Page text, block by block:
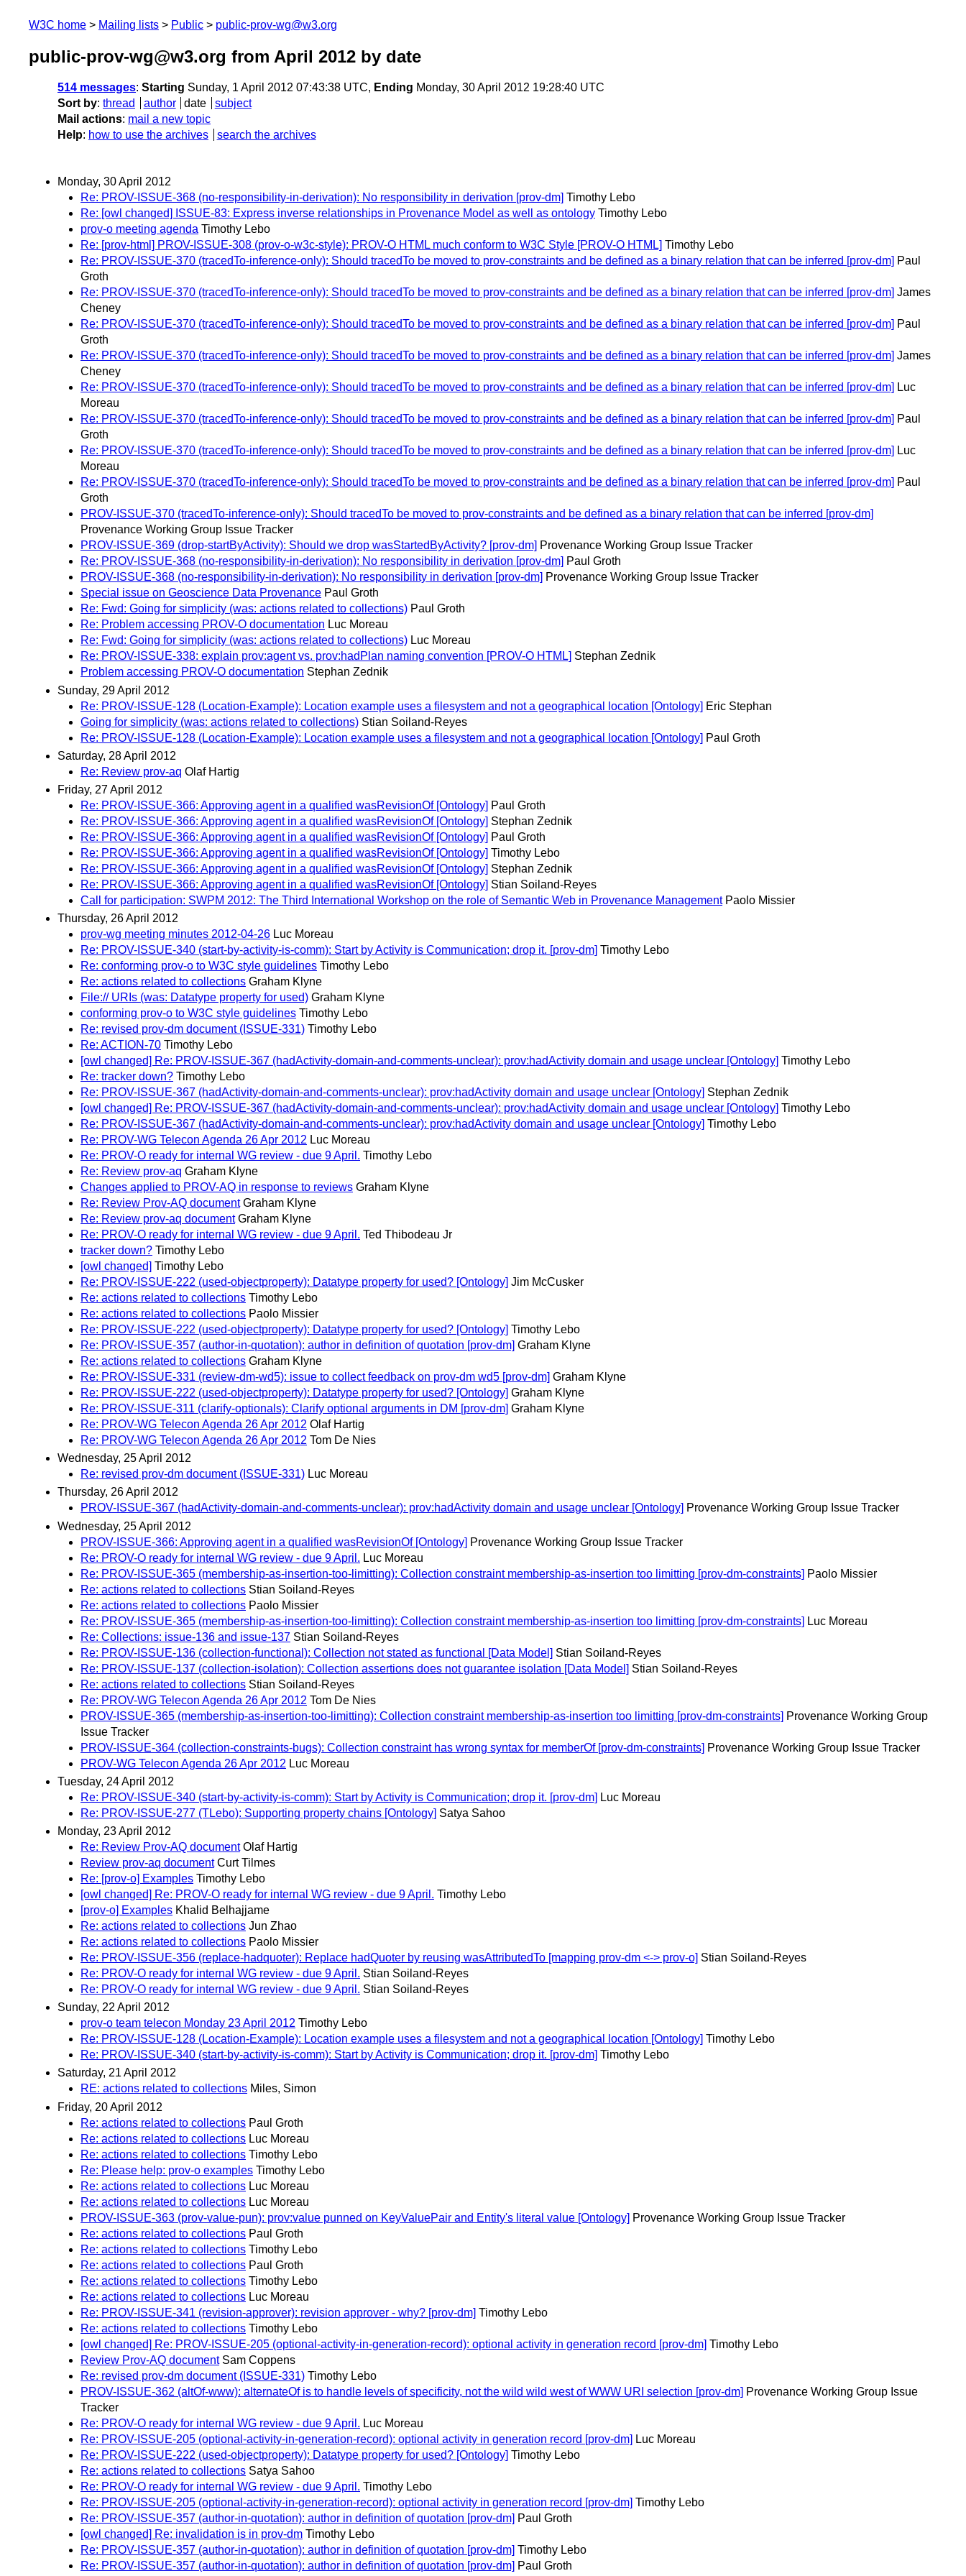
W3C home Mailing lists Public public-prov-wg@w3.org
public-prov-wg@w3.org from April 2012 by date
514 messages: Starting Sunday, 1 April 2012 07:43:38 UTC, Ending Monday, 30 April 2012 19:28:40 UTC
Sort by: thread author date
subject
Mail actions: mail a new topic
Help: how to use the archives search the archives
Monday, 30 April 2012
Re: PROV-ISSUE-368 (no-responsibility-in-derivation): No responsibility in derivation [prov-dm] Timothy Lebo
Re: [owl changed] ISSUE-83: Express inverse relationships in Provenance Model as well as ontology Timothy Lebo
prov-o meeting agenda Timothy Lebo
Re: [prov-html] PROV-ISSUE-308 (prov-o-w3c-style): PROV-O HTML much conform to W3C Style [PROV-O HTML] Timothy Lebo
Re: PROV-ISSUE-370 (tracedTo-inference-only): Should tracedTo be moved to prov-constraints and be defined as a binary relation that can be inferred [prov-dm] Paul
Groth
Re: PROV-ISSUE-370 (tracedTo-inference-only): Should tracedTo be moved to prov-constraints and be defined as a binary relation that can be inferred [prov-dm] James
Cheney
Re: PROV-ISSUE-370 (tracedTo-inference-only): Should tracedTo be moved to prov-constraints and be defined as a binary relation that can be inferred [prov-dm] Paul
Groth
Re: PROV-ISSUE-370 (tracedTo-inference-only): Should tracedTo be moved to prov-constraints and be defined as a binary relation that can be inferred [prov-dm] James
Cheney
Re: PROV-ISSUE-370 (tracedTo-inference-only): Should tracedTo be moved to prov-constraints and be defined as a binary relation that can be inferred [prov-dm] Luc
Moreau
Re: PROV-ISSUE-370 (tracedTo-inference-only): Should tracedTo be moved to prov-constraints and be defined as a binary relation that can be inferred [prov-dm] Paul
Groth
Re: PROV-ISSUE-370 (tracedTo-inference-only): Should tracedTo be moved to prov-constraints and be defined as a binary relation that can be inferred [prov-dm] Luc
Moreau
Re: PROV-ISSUE-370 (tracedTo-inference-only): Should tracedTo be moved to prov-constraints and be defined as a binary relation that can be inferred [prov-dm] Paul
Groth
PROV-ISSUE-370 (tracedTo-inference-only): Should tracedTo be moved to prov-constraints and be defined as a binary relation that can be inferred [prov-dm]
Provenance Working Group Issue Tracker
PROV-ISSUE-369 (drop-startByActivity): Should we drop wasStartedByActivity? [prov-dm] Provenance Working Group Issue Tracker
Re: PROV-ISSUE-368 (no-responsibility-in-derivation): No responsibility in derivation [prov-dm] Paul Groth
PROV-ISSUE-368 (no-responsibility-in-derivation): No responsibility in derivation [prov-dm] Provenance Working Group Issue Tracker
Special issue on Geoscience Data Provenance Paul Groth
Re: Fwd: Going for simplicity (was: actions related to collections) Paul Groth
Re: Problem accessing PROV-O documentation Luc Moreau
Re: Fwd: Going for simplicity (was: actions related to collections) Luc Moreau
Re: PROV-ISSUE-338: explain prov:agent vs. prov:hadPlan naming convention [PROV-O HTML] Stephan Zednik
Problem accessing PROV-O documentation Stephan Zednik
Sunday, 29 April 2012
Re: PROV-ISSUE-128 (Location-Example): Location example uses a filesystem and not a geographical location [Ontology] Eric Stephan
Going for simplicity (was: actions related to collections) Stian Soiland-Reyes
Re: PROV-ISSUE-128 (Location-Example): Location example uses a filesystem and not a geographical location [Ontology] Paul Groth
Saturday, 28 April 2012
Re: Review prov-aq Olaf Hartig
Friday, 27 April 2012
Re: PROV-ISSUE-366: Approving agent in a qualified wasRevisionOf [Ontology] Paul Groth
Re: PROV-ISSUE-366: Approving agent in a qualified wasRevisionOf [Ontology] Stephan Zednik
Re: PROV-ISSUE-366: Approving agent in a qualified wasRevisionOf [Ontology] Paul Groth
Re: PROV-ISSUE-366: Approving agent in a qualified wasRevisionOf [Ontology] Timothy Lebo
Re: PROV-ISSUE-366: Approving agent in a qualified wasRevisionOf [Ontology] Stephan Zednik
Re: PROV-ISSUE-366: Approving agent in a qualified wasRevisionOf [Ontology] Stian Soiland-Reyes
Call for participation: SWPM 2012: The Third International Workshop on the role of Semantic Web in Provenance Management Paolo Missier
Thursday, 26 April 2012
prov-wg meeting minutes 2012-04-26 Luc Moreau
Re: PROV-ISSUE-340 (start-by-activity-is-comm): Start by Activity is Communication; drop it. [prov-dm] Timothy Lebo
Re: conforming prov-o to W3C style guidelines Timothy Lebo
Re: actions related to collections Graham Klyne
File:// URIs (was: Datatype property for used) Graham Klyne
conforming prov-o to W3C style guidelines Timothy Lebo
Re: revised prov-dm document (ISSUE-331) Timothy Lebo
Re: ACTION-70 Timothy Lebo
[owl changed] Re: PROV-ISSUE-367 (hadActivity-domain-and-comments-unclear): prov:hadActivity domain and usage unclear [Ontology] Timothy Lebo
Re: tracker down? Timothy Lebo
Re: PROV-ISSUE-367 (hadActivity-domain-and-comments-unclear): prov:hadActivity domain and usage unclear [Ontology] Stephan Zednik
[owl changed] Re: PROV-ISSUE-367 (hadActivity-domain-and-comments-unclear): prov:hadActivity domain and usage unclear [Ontology] Timothy Lebo
Re: PROV-ISSUE-367 (hadActivity-domain-and-comments-unclear): prov:hadActivity domain and usage unclear [Ontology] Timothy Lebo
Re: PROV-WG Telecon Agenda 26 Apr 2012 Luc Moreau
Re: PROV-O ready for internal WG review - due 9 April. Timothy Lebo
Re: Review prov-aq Graham Klyne
Changes applied to PROV-AQ in response to reviews Graham Klyne
Re: Review Prov-AQ document Graham Klyne
Re: Review prov-aq document Graham Klyne
Re: PROV-O ready for internal WG review - due 9 April. Ted Thibodeau Jr
tracker down? Timothy Lebo
[owl changed] Timothy Lebo
Re: PROV-ISSUE-222 (used-objectproperty): Datatype property for used? [Ontology] Jim McCusker
Re: actions related to collections Timothy Lebo
Re: actions related to collections Paolo Missier
Re: PROV-ISSUE-222 (used-objectproperty): Datatype property for used? [Ontology] Timothy Lebo
Re: PROV-ISSUE-357 (author-in-quotation): author in definition of quotation [prov-dm] Graham Klyne
Re: actions related to collections Graham Klyne
Re: PROV-ISSUE-331 (review-dm-wd5): issue to collect feedback on prov-dm wd5 [prov-dm] Graham Klyne
Re: PROV-ISSUE-222 (used-objectproperty): Datatype property for used? [Ontology] Graham Klyne
Re: PROV-ISSUE-311 (clarify-optionals): Clarify optional arguments in DM [prov-dm] Graham Klyne
Re: PROV-WG Telecon Agenda 26 Apr 2012 Olaf Hartig
Re: PROV-WG Telecon Agenda 26 Apr 2012 Tom De Nies
Wednesday, 25 April 2012
Re: revised prov-dm document (ISSUE-331) Luc Moreau
Thursday, 26 April 2012
PROV-ISSUE-367 (hadActivity-domain-and-comments-unclear): prov:hadActivity domain and usage unclear [Ontology] Provenance Working Group Issue Tracker
Wednesday, 25 April 2012
PROV-ISSUE-366: Approving agent in a qualified wasRevisionOf [Ontology] Provenance Working Group Issue Tracker
Re: PROV-O ready for internal WG review - due 9 April. Luc Moreau
Re: PROV-ISSUE-365 (membership-as-insertion-too-limitting): Collection constraint membership-as-insertion too limitting [prov-dm-constraints] Paolo Missier
Re: actions related to collections Stian Soiland-Reyes
Re: actions related to collections Paolo Missier
Re: PROV-ISSUE-365 (membership-as-insertion-too-limitting): Collection constraint membership-as-insertion too limitting [prov-dm-constraints] Luc Moreau
Re: Collections: issue-136 and issue-137 Stian Soiland-Reyes
Re: PROV-ISSUE-136 (collection-functional): Collection not stated as functional [Data Model] Stian Soiland-Reyes
Re: PROV-ISSUE-137 (collection-isolation): Collection assertions does not guarantee isolation [Data Model] Stian Soiland-Reyes
Re: actions related to collections Stian Soiland-Reyes
Re: PROV-WG Telecon Agenda 26 Apr 2012 Tom De Nies
PROV-ISSUE-365 (membership-as-insertion-too-limitting): Collection constraint membership-as-insertion too limitting [prov-dm-constraints] Provenance Working Group
Issue Tracker
PROV-ISSUE-364 (collection-constraints-bugs): Collection constraint has wrong syntax for memberOf [prov-dm-constraints] Provenance Working Group Issue Tracker
PROV-WG Telecon Agenda 26 Apr 2012 Luc Moreau
Tuesday, 24 April 2012
Re: PROV-ISSUE-340 (start-by-activity-is-comm): Start by Activity is Communication; drop it. [prov-dm] Luc Moreau
Re: PROV-ISSUE-277 (TLebo): Supporting property chains [Ontology] Satya Sahoo
Monday, 23 April 2012
Re: Review Prov-AQ document Olaf Hartig
Review prov-aq document Curt Tilmes
Re: [prov-o] Examples Timothy Lebo
[owl changed] Re: PROV-O ready for internal WG review - due 9 April. Timothy Lebo
[prov-o] Examples Khalid Belhajjame
Re: actions related to collections Jun Zhao
Re: actions related to collections Paolo Missier
Re: PROV-ISSUE-356 (replace-hadquoter): Replace hadQuoter by reusing wasAttributedTo [mapping prov-dm <-> prov-o] Stian Soiland-Reyes
Re: PROV-O ready for internal WG review - due 9 April. Stian Soiland-Reyes
Re: PROV-O ready for internal WG review - due 9 April. Stian Soiland-Reyes
Sunday, 22 April 2012
prov-o team telecon Monday 23 April 2012 Timothy Lebo
Re: PROV-ISSUE-128 (Location-Example): Location example uses a filesystem and not a geographical location [Ontology] Timothy Lebo
Re: PROV-ISSUE-340 (start-by-activity-is-comm): Start by Activity is Communication; drop it. [prov-dm] Timothy Lebo
Saturday, 21 April 2012
RE: actions related to collections Miles, Simon
Friday, 20 April 2012
Re: actions related to collections Paul Groth
Re: actions related to collections Luc Moreau
Re: actions related to collections Timothy Lebo
Re: Please help: prov-o examples Timothy Lebo
Re: actions related to collections Luc Moreau
Re: actions related to collections Luc Moreau
PROV-ISSUE-363 (prov-value-pun): prov:value punned on KeyValuePair and Entity's literal value [Ontology] Provenance Working Group Issue Tracker
Re: actions related to collections Paul Groth
Re: actions related to collections Timothy Lebo
Re: actions related to collections Paul Groth
Re: actions related to collections Timothy Lebo
Re: actions related to collections Luc Moreau
Re: PROV-ISSUE-341 (revision-approver): revision approver - why? [prov-dm] Timothy Lebo
Re: actions related to collections Timothy Lebo
[owl changed] Re: PROV-ISSUE-205 (optional-activity-in-generation-record): optional activity in generation record [prov-dm] Timothy Lebo
Review Prov-AQ document Sam Coppens
Re: revised prov-dm document (ISSUE-331) Timothy Lebo
PROV-ISSUE-362 (altOf-www): alternateOf is to handle levels of specificity, not the wild wild west of WWW URI selection [prov-dm] Provenance Working Group Issue
Tracker
Re: PROV-O ready for internal WG review - due 9 April. Luc Moreau
Re: PROV-ISSUE-205 (optional-activity-in-generation-record): optional activity in generation record [prov-dm] Luc Moreau
Re: PROV-ISSUE-222 (used-objectproperty): Datatype property for used? [Ontology] Timothy Lebo
Re: actions related to collections Satya Sahoo
Re: PROV-O ready for internal WG review - due 9 April. Timothy Lebo
Re: PROV-ISSUE-205 (optional-activity-in-generation-record): optional activity in generation record [prov-dm] Timothy Lebo
Re: PROV-ISSUE-357 (author-in-quotation): author in definition of quotation [prov-dm] Paul Groth
[owl changed] Re: invalidation is in prov-dm Timothy Lebo
Re: PROV-ISSUE-357 (author-in-quotation): author in definition of quotation [prov-dm] Timothy Lebo
Re: PROV-ISSUE-357 (author-in-quotation): author in definition of quotation [prov-dm] Paul Groth